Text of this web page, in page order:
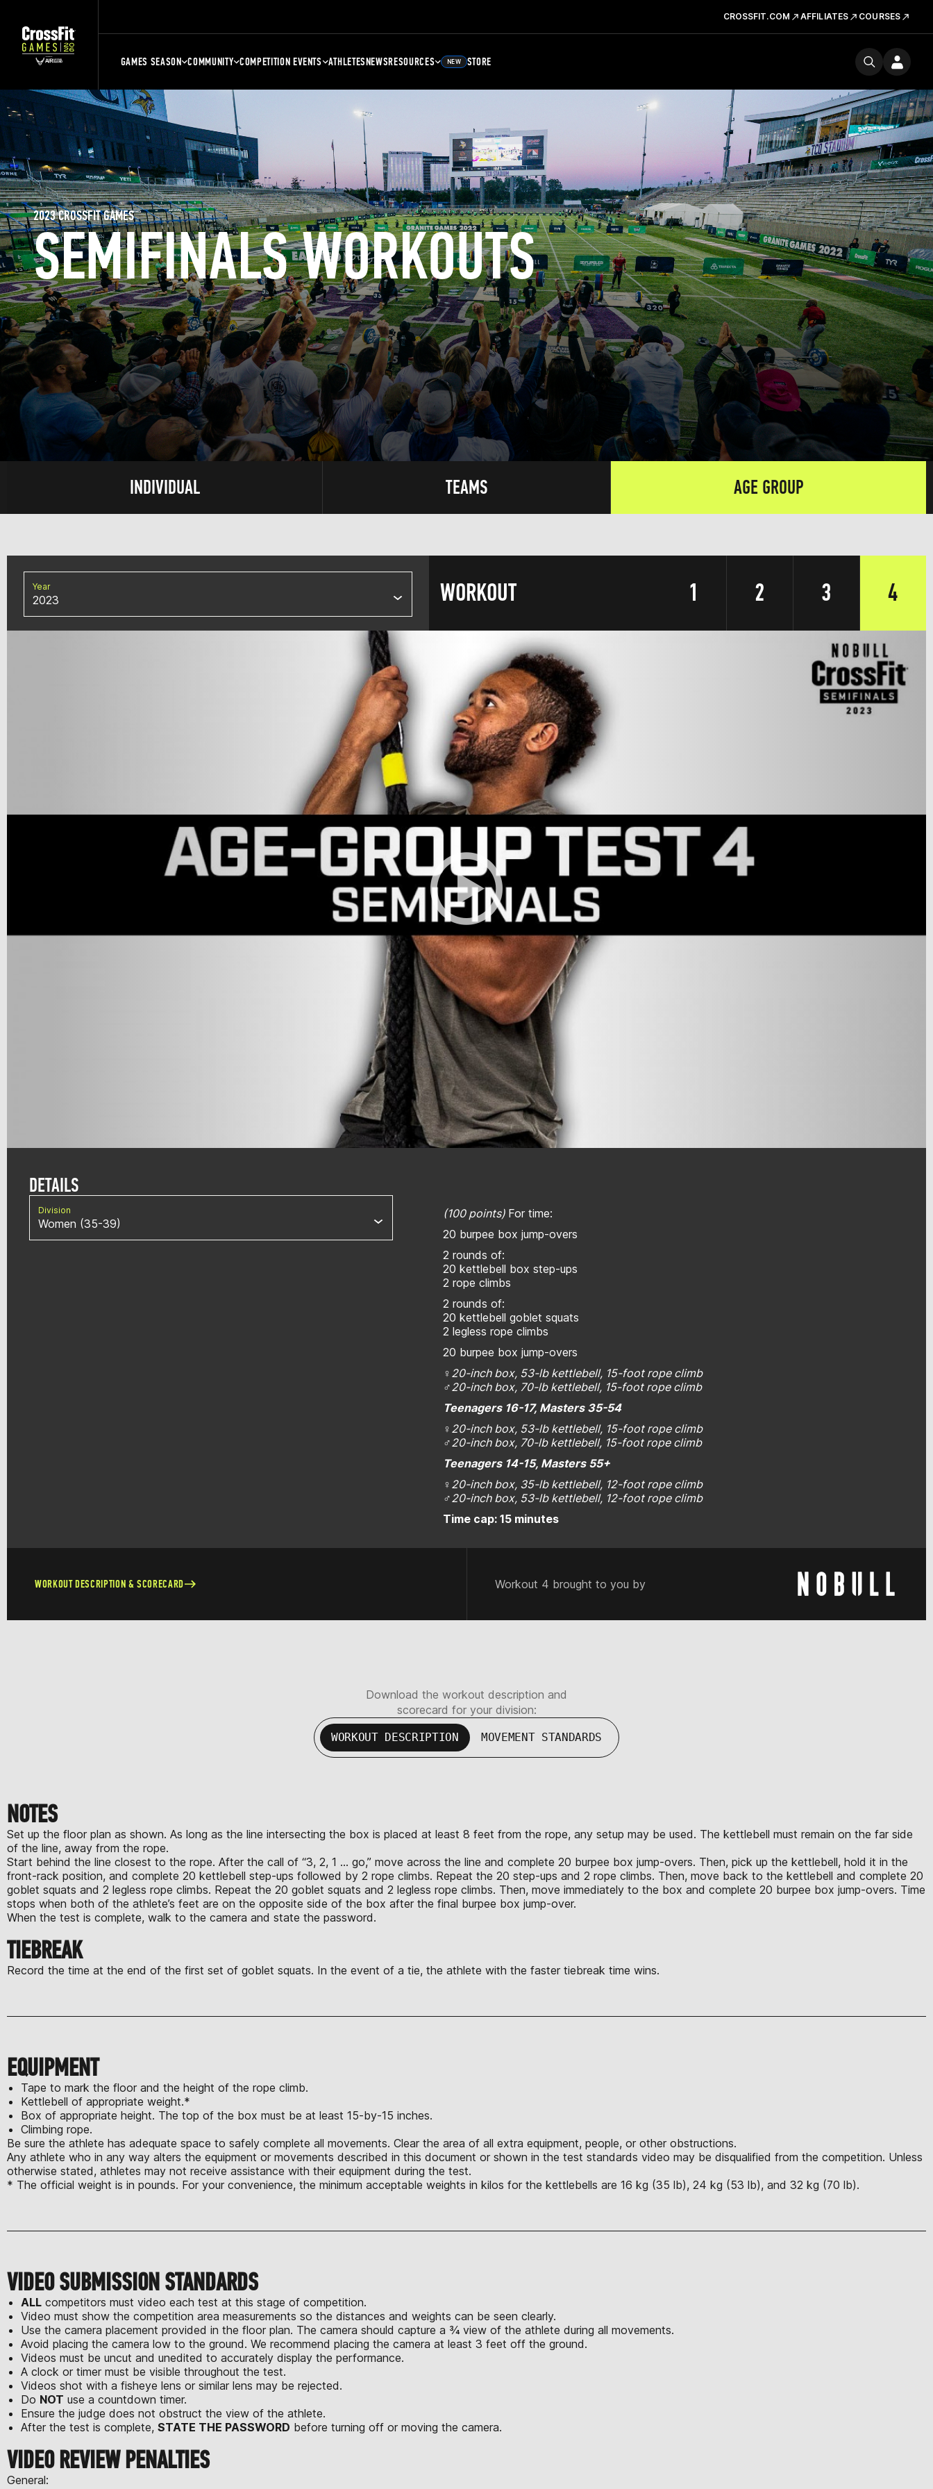
CROSSFIT.COM AFFILIATES COURSES
GAMES SEASON COMMUNITY COMPETITION EVENTS ATHLETESNEWSRESOURCES NEW STORE
SEMIFINALS WORKOUTS
2023 CROSSFIT GAMES
INDIVIDUAL TEAMS AGE GROUP
Year
2023 WORKOUT 1 2 3 4
DETAILS
Division
Women (35-39)
(100 points) For time:
20 burpee box jump-overs
2 rounds of:
20 kettlebell box step-ups
2 rope climbs
2 rounds of:
20 kettlebell goblet squats
2 legless rope climbs
20 burpee box jump-overs
♀20-inch box, 53-lb kettlebell, 15-foot rope climb
♂20-inch box, 70-lb kettlebell, 15-foot rope climb
Teenagers 16-17, Masters 35-54
♀ 20-inch box, 53-lb kettlebell, 15-foot rope climb
♂20-inch box, 70-lb kettlebell, 15-foot rope climb
Teenagers 14-15, Masters 55+
♀ 20-inch box, 35-lb kettlebell, 12-foot rope climb
♂20-inch box, 53-lb kettlebell, 12-foot rope climb
Time cap: 15 minutes
WORKOUT DESCRIPTION & SCORECARD Workout 4 brought to you by
Download the workout description and
scorecard for your division:
WORKOUT DESCRIPTION MOVEMENT STANDARDS
NOTES
Set up the floor plan as shown. As long as the line intersecting the box is placed at least 8 feet from the rope, any setup may be used. The kettlebell must remain on the far side
of the line, away from the rope.
Start behind the line closest to the rope. After the call of “3, 2, 1 … go,” move across the line and complete 20 burpee box jump-overs. Then, pick up the kettlebell, hold it in the
front-rack position, and complete 20 kettlebell step-ups followed by 2 rope climbs. Repeat the 20 step-ups and 2 rope climbs. Then, move back to the kettlebell and complete 20
goblet squats and 2 legless rope climbs. Repeat the 20 goblet squats and 2 legless rope climbs. Then, move immediately to the box and complete 20 burpee box jump-overs. Time
stops when both of the athlete’s feet are on the opposite side of the box after the final burpee box jump-over.
When the test is complete, walk to the camera and state the password.
TIEBREAK
Record the time at the end of the first set of goblet squats. In the event of a tie, the athlete with the faster tiebreak time wins.
EQUIPMENT
Tape to mark the floor and the height of the rope climb.
Kettlebell of appropriate weight.*
Box of appropriate height. The top of the box must be at least 15-by-15 inches.
Climbing rope.
Be sure the athlete has adequate space to safely complete all movements. Clear the area of all extra equipment, people, or other obstructions.
Any athlete who in any way alters the equipment or movements described in this document or shown in the test standards video may be disqualified from the competition. Unless
otherwise stated, athletes may not receive assistance with their equipment during the test.
* The official weight is in pounds. For your convenience, the minimum acceptable weights in kilos for the kettlebells are 16 kg (35 lb), 24 kg (53 lb), and 32 kg (70 lb).
VIDEO SUBMISSION STANDARDS
ALL competitors must video each test at this stage of competition.
Video must show the competition area measurements so the distances and weights can be seen clearly.
Use the camera placement provided in the floor plan. The camera should capture a ¾ view of the athlete during all movements.
Avoid placing the camera low to the ground. We recommend placing the camera at least 3 feet off the ground.
Videos must be uncut and unedited to accurately display the performance.
A clock or timer must be visible throughout the test.
Videos shot with a fisheye lens or similar lens may be rejected.
Do NOT use a countdown timer.
Ensure the judge does not obstruct the view of the athlete.
After the test is complete, STATE THE PASSWORD before turning off or moving the camera.
VIDEO REVIEW PENALTIES
General: